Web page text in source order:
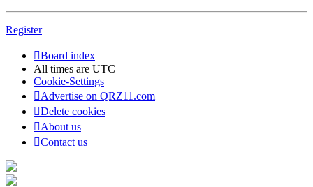
Register
Board index
All times are UTC
Cookie-Settings
Advertise on QRZ11.com
Delete cookies
About us
Contact us